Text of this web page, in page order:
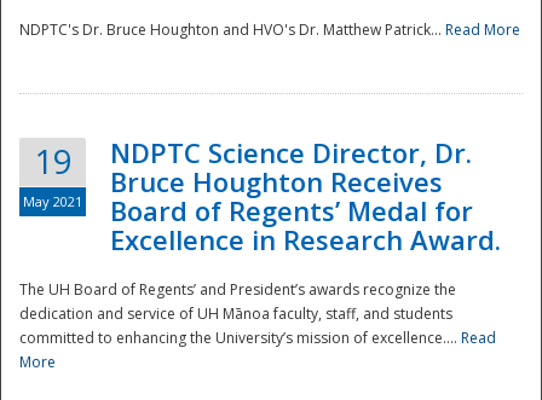
NDPTC's Dr. Bruce Houghton and HVO's Dr. Matthew Patrick... Read More
19
May 2021
NDPTC Science Director, Dr.
Bruce Houghton Receives
Board of Regents’ Medal for
Excellence in Research Award.
The UH Board of Regents’ and President’s awards recognize the
dedication and service of UH Mānoa faculty, staff, and students
committed to enhancing the University’s mission of excellence.... Read
More